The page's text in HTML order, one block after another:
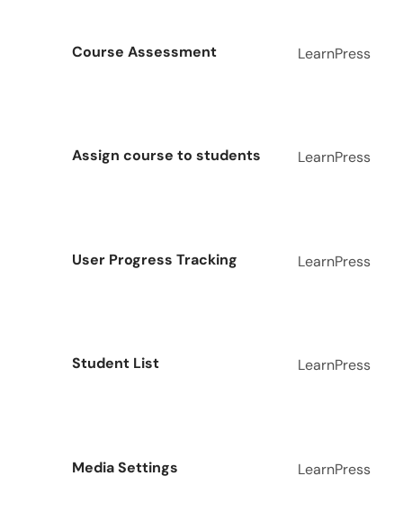
Course Assessment LearnPress
Assign course to students LearnPress
User Progress Tracking LearnPress
Student List LearnPress
Media Settings LearnPress